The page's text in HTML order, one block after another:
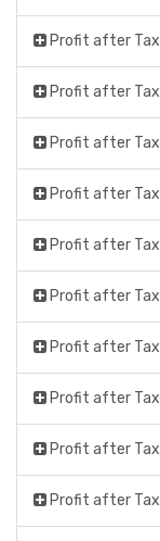
Profit after
Profit after Tax
Profit after Tax
Profit after Tax
Profit after Tax
Profit after Tax
Profit after
Profit after
Profit after
Profit after